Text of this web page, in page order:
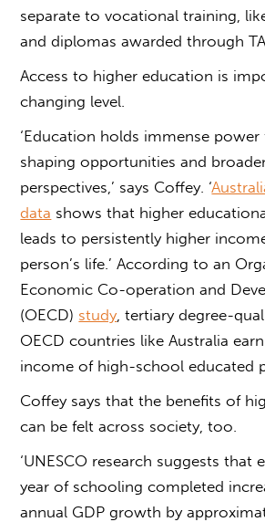
separate to vocational training,
and diplomas awarded through
Access to higher education is
changing level.
‘Education holds immense power
shaping opportunities and
perspectives,’ says Coffey. ‘
data shows that higher
leads to persistently higher
person’s life.’ According to an
Economic Co-operation and
(OECD) study , tertiary degree-
OECD countries like Australia
income of high-school educated
Coffey says that the benefits of
can be felt across society, too.
‘UNESCO research suggests that
year of schooling completed
annual GDP growth by